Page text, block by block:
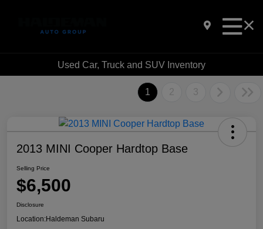
Used Car, Truck and SUV Inventory
1 2 3
2013 MINI Cooper Hardtop Base
Selling Price
$6,500
Disclosure
Location:Haldeman Subaru